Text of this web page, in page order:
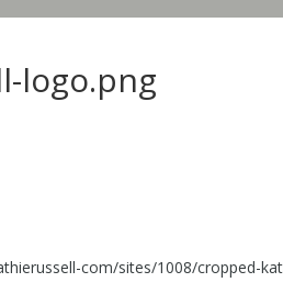
logo.png
com/sites/1008/cropped-